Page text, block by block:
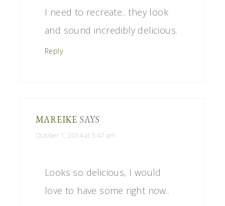
I need to recreate.. they look
and sound incredibly delicious.
Reply
MAREIKE SAYS
October 1, 2014 at 5:47 am
Looks so delicious, I would
love to have some right now..